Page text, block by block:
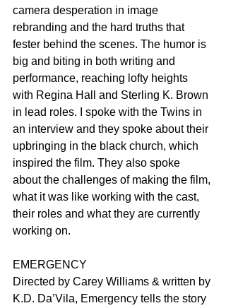
camera desperation in image
rebranding and the hard truths that
fester behind the scenes. The humor is
big and biting in both writing and
performance, reaching lofty heights
with Regina Hall and Sterling K. Brown
in lead roles. I spoke with the Twins in
an interview and they spoke about their
upbringing in the black church, which
inspired the film. They also spoke
about the challenges of making the film,
what it was like working with the cast,
their roles and what they are currently
working on.
EMERGENCY
Directed by Carey Williams & written by
K.D. Da’Vila, Emergency tells the story